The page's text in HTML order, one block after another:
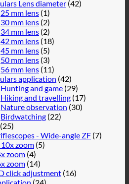
Lens diameter (42)
25 mm lens (1)
30 mm lens (2)
34 mm lens (2)
42 mm lens (18)
45 mm lens (5)
50 mm lens (3)
56 mm lens (11)
application (42)
Hunting and game (29)
Hiking and travelling (17)
Nature observation (30)
Birdwatching (22)
(25)
- Wide-angle ZF (7)
zoom (5)
zoom (4)
zoom (14)
click adjustment (16)